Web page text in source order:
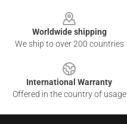
Worldwide shipping
We ship to over 200 countries
International Warranty
Offered in the country of usage